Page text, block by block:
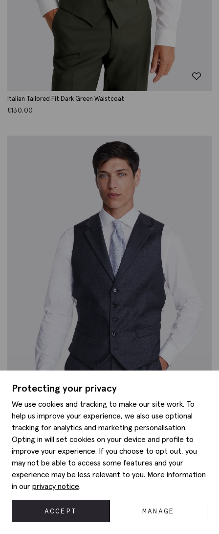
Italian Tailored Fit Dark Green Waistcoat
£130.00
Italian Tailored Fit Grey Sharkskin Morning Waistcoat
160.00
Protecting your privacy
We use cookies and tracking to make our site work. To
help us improve your experience, we also use optional
tracking for analytics and marketing personalisation.
Opting in will set cookies on your device and profile to
improve your experience. If you choose to opt out, you
may not be able to access some features and your
experience may be less relevant to you. More information
in our privacy notice.
ACCEPT MANAGE